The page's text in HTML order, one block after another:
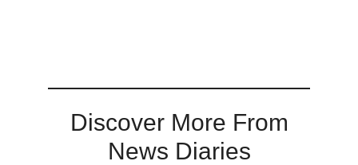
Discover More From
News Diaries